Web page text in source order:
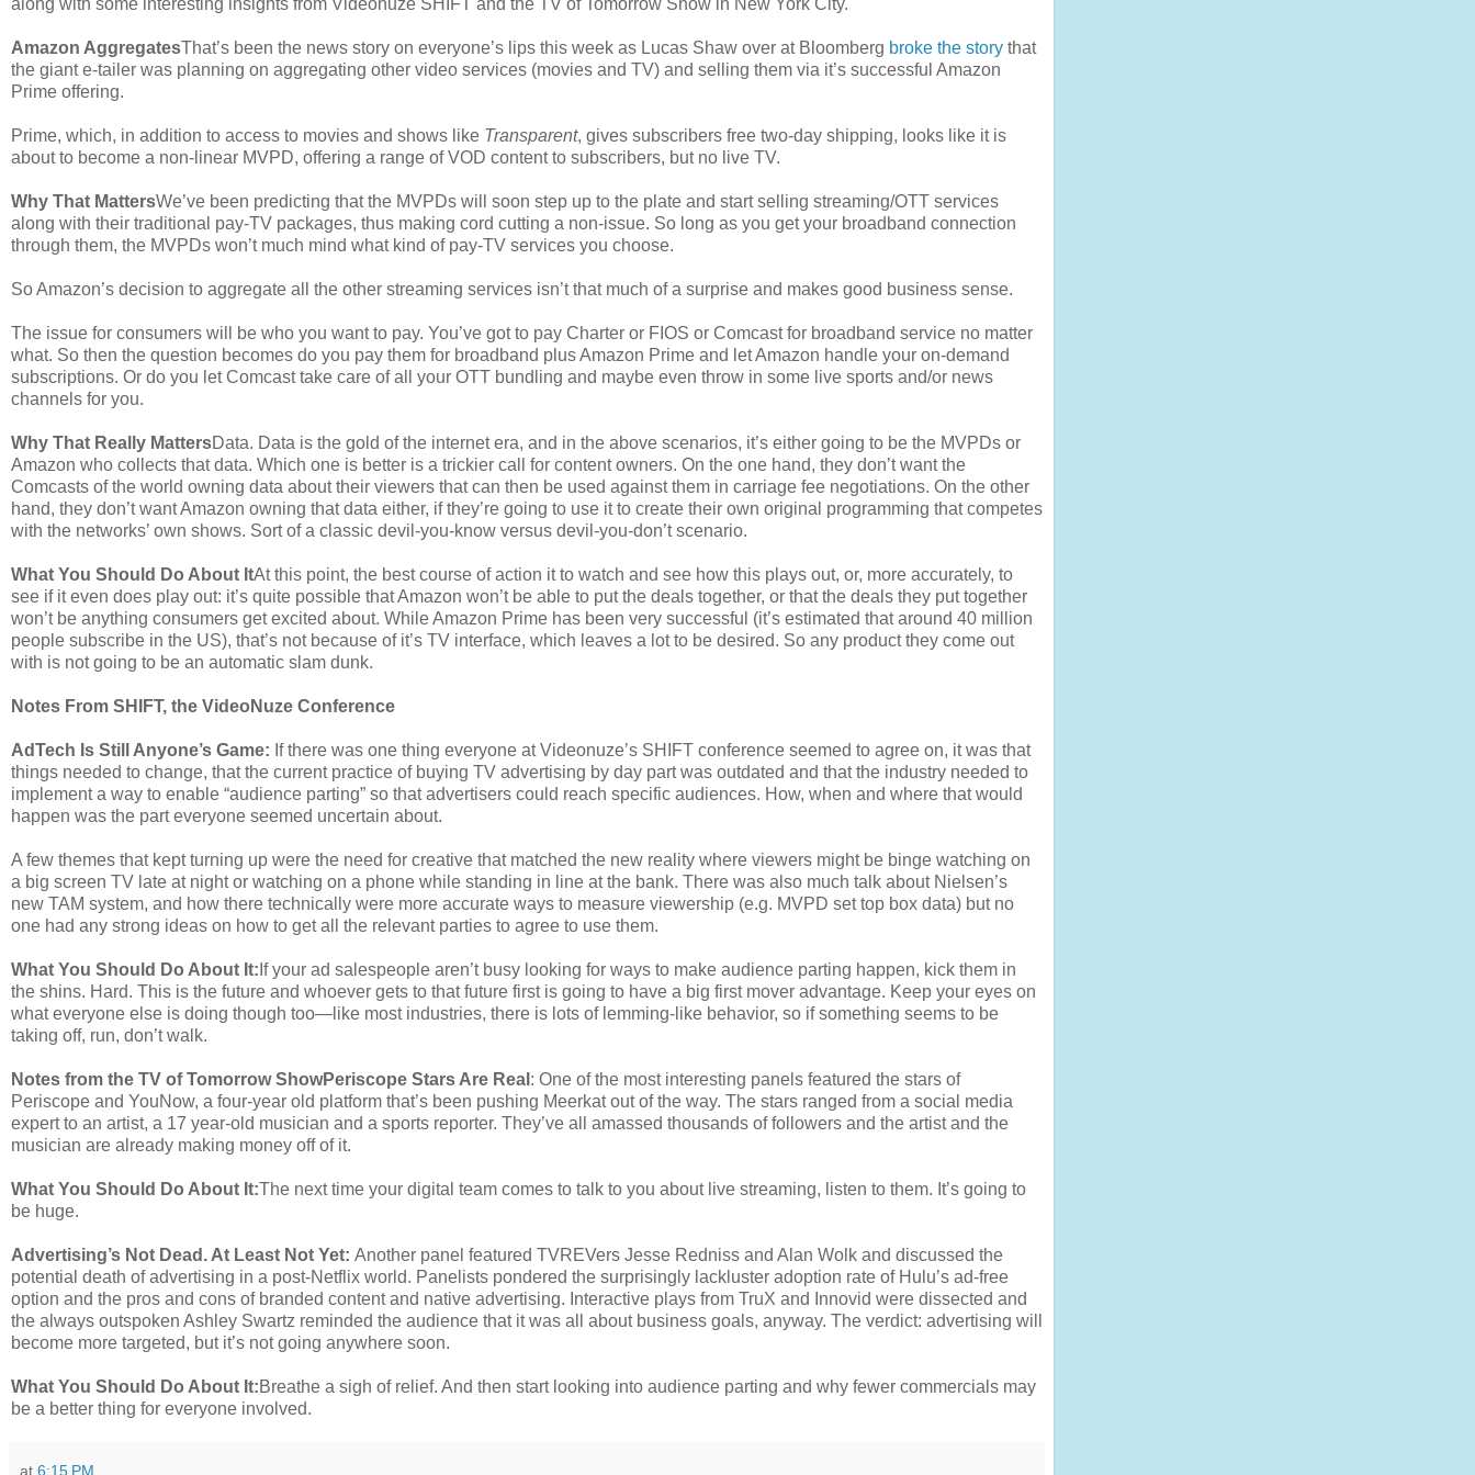
Amazon AggregatesThat’s been the news story on everyone’s lips this week as Lucas Shaw over at Bloomberg broke the story that
the giant e-tailer was planning on aggregating other video services (movies and TV) and selling them via it’s successful Amazon
Prime offering.
Prime, which, in addition to access to movies and shows like Transparent, gives subscribers free two-day shipping, looks like it is
about to become a non-linear MVPD, offering a range of VOD content to subscribers, but no live TV.
Why That MattersWe’ve been predicting that the MVPDs will soon step up to the plate and start selling streaming/OTT services
along with their traditional pay-TV packages, thus making cord cutting a non-issue. So long as you get your broadband connection
through them, the MVPDs won’t much mind what kind of pay-TV services you choose.
So Amazon’s decision to aggregate all the other streaming services isn’t that much of a surprise and makes good business sense.
The issue for consumers will be who you want to pay. You’ve got to pay Charter or FIOS or Comcast for broadband service no matter
what. So then the question becomes do you pay them for broadband plus Amazon Prime and let Amazon handle your on-demand
subscriptions. Or do you let Comcast take care of all your OTT bundling and maybe even throw in some live sports and/or news
channels for you.
Why That Really MattersData. Data is the gold of the internet era, and in the above scenarios, it’s either going to be the MVPDs or
Amazon who collects that data. Which one is better is a trickier call for content owners. On the one hand, they don’t want the
Comcasts of the world owning data about their viewers that can then be used against them in carriage fee negotiations. On the other
hand, they don’t want Amazon owning that data either, if they’re going to use it to create their own original programming that competes
with the networks’ own shows. Sort of a classic devil-you-know versus devil-you-don’t scenario.
What You Should Do About ItAt this point, the best course of action it to watch and see how this plays out, or, more accurately, to
see if it even does play out: it’s quite possible that Amazon won’t be able to put the deals together, or that the deals they put together
won’t be anything consumers get excited about. While Amazon Prime has been very successful (it’s estimated that around 40 million
people subscribe in the US), that’s not because of it’s TV interface, which leaves a lot to be desired. So any product they come out
with is not going to be an automatic slam dunk.
Notes From SHIFT, the VideoNuze Conference
AdTech Is Still Anyone’s Game: If there was one thing everyone at Videonuze’s SHIFT conference seemed to agree on, it was that
things needed to change, that the current practice of buying TV advertising by day part was outdated and that the industry needed to
implement a way to enable “audience parting” so that advertisers could reach specific audiences. How, when and where that would
happen was the part everyone seemed uncertain about.
A few themes that kept turning up were the need for creative that matched the new reality where viewers might be binge watching on
a big screen TV late at night or watching on a phone while standing in line at the bank. There was also much talk about Nielsen’s
new TAM system, and how there technically were more accurate ways to measure viewership (e.g. MVPD set top box data) but no
one had any strong ideas on how to get all the relevant parties to agree to use them.
What You Should Do About It: If your ad salespeople aren’t busy looking for ways to make audience parting happen, kick them in
the shins. Hard. This is the future and whoever gets to that future first is going to have a big first mover advantage. Keep your eyes on
what everyone else is doing though too—like most industries, there is lots of lemming-like behavior, so if something seems to be
taking off, run, don’t walk.
Notes from the TV of Tomorrow ShowPeriscope Stars Are Real : One of the most interesting panels featured the stars of
Periscope and YouNow, a four-year old platform that’s been pushing Meerkat out of the way. The stars ranged from a social media
expert to an artist, a 17 year-old musician and a sports reporter. They’ve all amassed thousands of followers and the artist and the
musician are already making money off of it.
What You Should Do About It:The next time your digital team comes to talk to you about live streaming, listen to them. It’s going to
be huge.
Advertising’s Not Dead. At Least Not Yet: Another panel featured TVREVers Jesse Redniss and Alan Wolk and discussed the
potential death of advertising in a post-Netflix world. Panelists pondered the surprisingly lackluster adoption rate of Hulu’s ad-free
option and the pros and cons of branded content and native advertising. Interactive plays from TruX and Innovid were dissected and
the always outspoken Ashley Swartz reminded the audience that it was all about business goals, anyway. The verdict: advertising will
become more targeted, but it’s not going anywhere soon.
What You Should Do About It:Breathe a sigh of relief. And then start looking into audience parting and why fewer commercials may
be a better thing for everyone involved.
at 6:15 PM